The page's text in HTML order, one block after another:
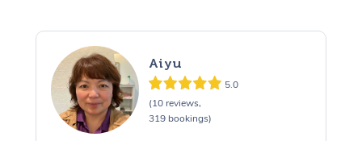
Aiyu
5.0
(10 reviews,
319 bookings)